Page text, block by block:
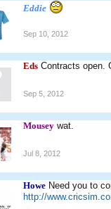
Eddie
Sep 10, 2012
Eds Contracts open.
Sep 5, 2012
Mousey wat.
Jul 8, 2012
Howe Need you to
http://